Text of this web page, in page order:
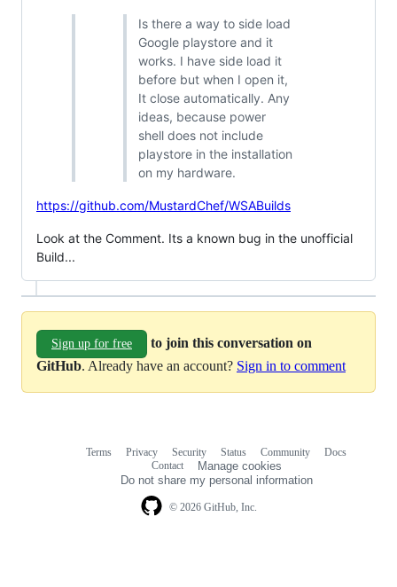
Is there a way to side load
Google playstore and it
works. I have side load it
before but when I open it,
It close automatically. Any
ideas, because power
shell does not include
playstore in the installation
on my hardware.
https://github.com/MustardChef/WSABuilds
Look at the Comment. Its a known bug in the unofficial
Build...
Sign up for free
to join this conversation on
GitHub. Already have an account? Sign in to comment
© 2026 GitHub, Inc.
Terms Privacy Security Status Community
Docs
Contact
Manage cookies
Do not share my personal information